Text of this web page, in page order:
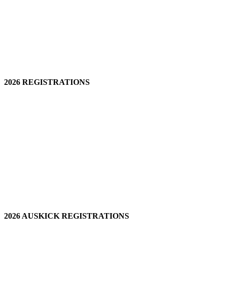
2026 REGISTRATIONS
2026 AUSKICK REGISTRATIONS